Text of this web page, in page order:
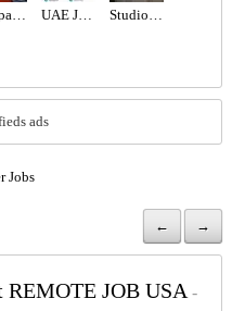
company Driver Required in Dubai UAE JOB OPENING – INDUSTRIAL ELECTRICIAN Studio for Rent
ads
Jobs
← →
JOB USA-